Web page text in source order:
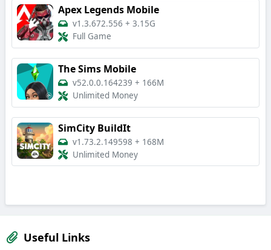
Apex Legends Mobile
v1.3.672.556 + 3.15G
Full Game
The Sims Mobile
v52.0.0.164239 + 166M
Unlimited Money
SimCity BuildIt
v1.73.2.149598 + 168M
Unlimited Money
Useful Links